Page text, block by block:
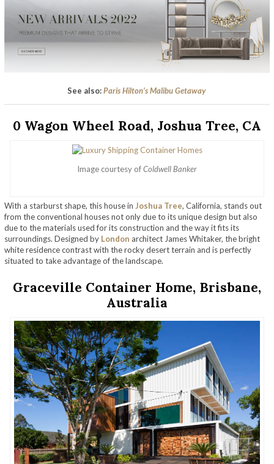
See also:Paris Hilton’s Malibu Getaway
0 Wagon Wheel Road, Joshua Tree, CA
Image courtesy ofColdwell Banker
With a starburst shape, this house in Joshua Tree, California, stands out
from the conventional houses not only due to its unique design but also
due to the materials used for its construction and the way it fits its
surroundings. Designed by London architect James Whitaker, the bright
white residence contrast with the rocky desert terrain and is perfectly
situated to take advantage of the landscape.
Graceville Container Home, Brisbane,
Australia